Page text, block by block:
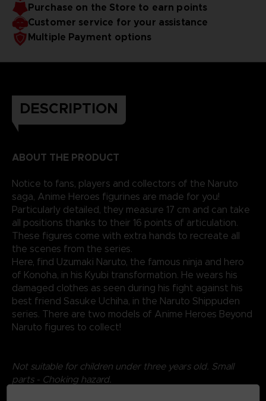
Purchase on the Store to earn points
Customer service for your assistance
Multiple Payment options
DESCRIPTION
ABOUT THE PRODUCT
Notice to fans, players and collectors of the Naruto
saga, Anime Heroes figurines are made for you!
Particularly detailed, they measure 17 cm and can take
all positions thanks to their 16 points of articulation.
These figures come with extra hands to recreate all
the scenes from the series.
Here, find Uzumaki Naruto, the famous ninja and hero
of Konoha, in his Kyubi transformation. He wears his
damaged clothes as seen during his fight against his
best friend Sasuke Uchiha, in the Naruto Shippuden
series. There are two models of Anime Heroes Beyond
Naruto figures to collect!
Not suitable for children under three years old. Small
parts - Choking hazard.